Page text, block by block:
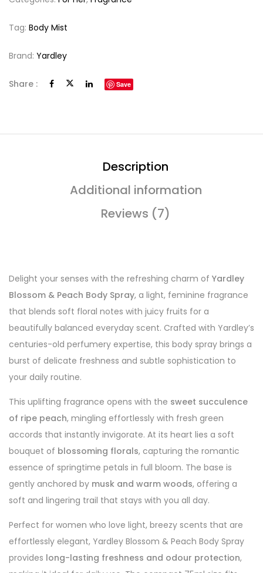
Tag: Body Mist
Brand: Yardley
Share : Save
Description
Additional information
Reviews (7)
Delight your senses with the refreshing charm of Yardley
Blossom & Peach Body Spray, a light, feminine fragrance
that blends soft floral notes with juicy fruits for a
beautifully balanced everyday scent. Crafted with Yardley’s
centuries-old perfumery expertise, this body spray brings a
burst of delicate freshness and subtle sophistication to
your daily routine.
This uplifting fragrance opens with the sweet succulence
of ripe peach, mingling effortlessly with fresh green
accords that instantly invigorate. At its heart lies a soft
bouquet of blossoming florals, capturing the romantic
essence of springtime petals in full bloom. The base is
gently anchored by musk and warm woods, offering a
soft and lingering trail that stays with you all day.
Perfect for women who love light, breezy scents that are
effortlessly elegant, Yardley Blossom & Peach Body Spray
provides long-lasting freshness and odour protection,